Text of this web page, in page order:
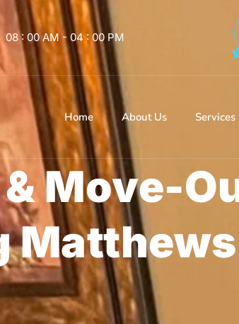
08 : 00 AM - 04 : 00 PM
Home About Us Services
Move-
Matthews